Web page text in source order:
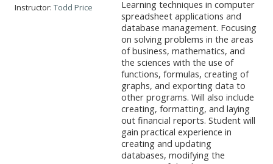
Learning techniques in computer
spreadsheet applications and
database management. Focusing
on solving problems in the areas
of business, mathematics, and
the sciences with the use of
functions, formulas, creating of
graphs, and exporting data to
other programs. Will also include
creating, formatting, and laying
out financial reports. Student will
gain practical experience in
creating and updating
databases, modifying the
Instructor:Todd Price